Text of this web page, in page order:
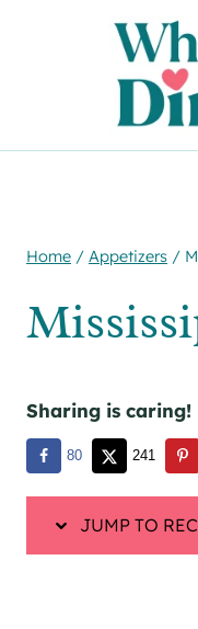
Home / Appetizers /
Sharing is caring!
80 241
JUMP TO